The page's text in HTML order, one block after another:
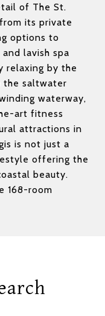
of The St.
its private
options to
lavish spa
relaxing by the
the saltwater
waterway,
art fitness
attractions in
is not just a
offering the
beauty.
168-room